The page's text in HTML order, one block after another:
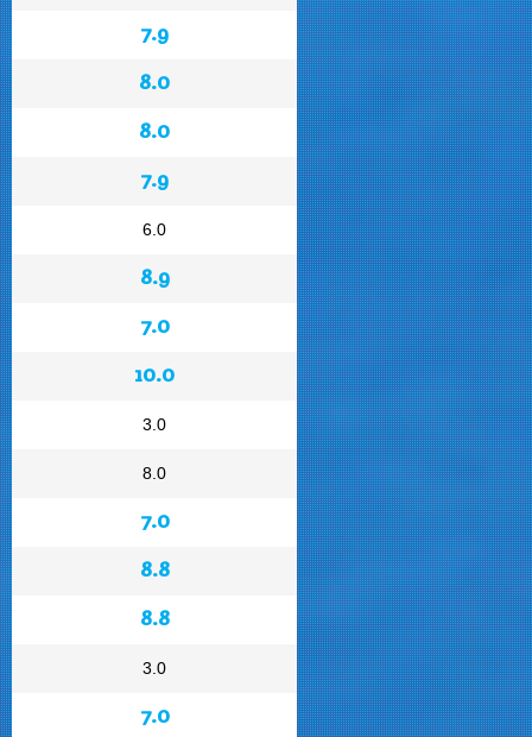
7.9
8.0
8.0
7.9
6.0
8.9
7.0
10.0
3.0
8.0
7.0
8.8
8.8
3.0
7.0